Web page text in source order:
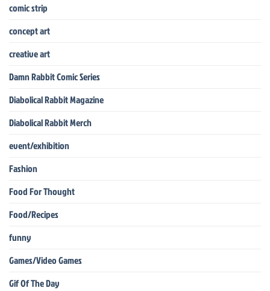
comic strip
concept art
creative art
Damn Rabbit Comic Series
Diabolical Rabbit Magazine
Diabolical Rabbit Merch
event/exhibition
Fashion
Food For Thought
Food/Recipes
funny
Games/Video Games
Gif Of The Day